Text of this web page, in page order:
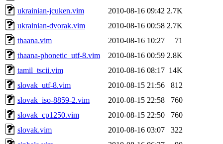
ukrainian-jcuken.vim
2010-08-16 09:42 2.7K
ukrainian-dvorak.vim
2010-08-16 00:58 2.7K
thaana.vim
2010-08-16 10:27
71
thaana-phonetic_utf-8.vim
2010-08-16 00:59 2.8K
tamil_tscii.vim
2010-08-16 08:17 14K
slovak_utf-8.vim
2010-08-15 21:56
812
slovak_iso-8859-2.vim
2010-08-15 22:58
760
slovak_cp1250.vim
2010-08-15 22:50
760
slovak.vim
2010-08-16 03:07
322